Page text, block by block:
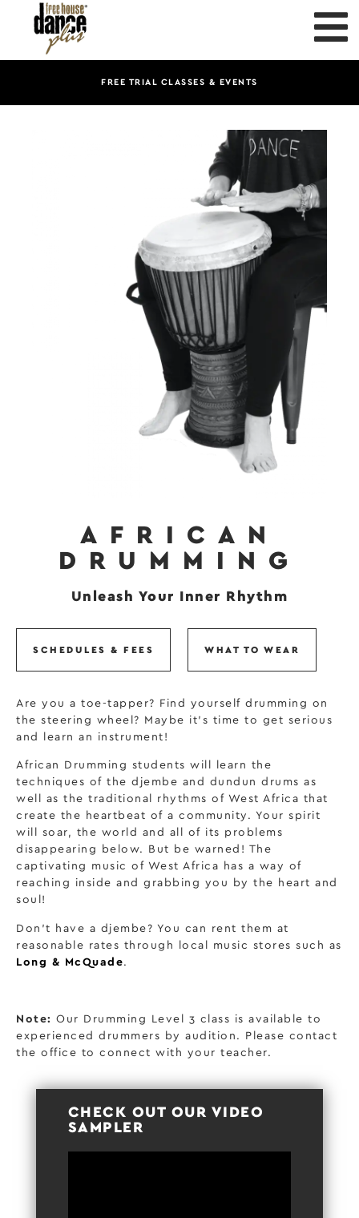
FREE TRIAL CLASSES & EVENTS
AFRICAN
DRUMMING
Unleash Your Inner Rhythm
SCHEDULES & FEES WHAT TO WEAR
Are you a toe-tapper? Find yourself drumming on
the steering wheel? Maybe it’s time to get serious
and learn an instrument!
African Drumming students will learn the
techniques of the djembe and dundun drums as
well as the traditional rhythms of West Africa that
create the heartbeat of a community. Your spirit
will soar, the world and all of its problems
disappearing below. But be warned! The
captivating music of West Africa has a way of
reaching inside and grabbing you by the heart and
soul!
Don’t have a djembe? You can rent them at
reasonable rates through local music stores such as
Long & McQuade.
Note: Our Drumming Level 3 class is available to
experienced drummers by audition. Please contact
the office to connect with your teacher.
CHECK OUT OUR VIDEO
SAMPLER